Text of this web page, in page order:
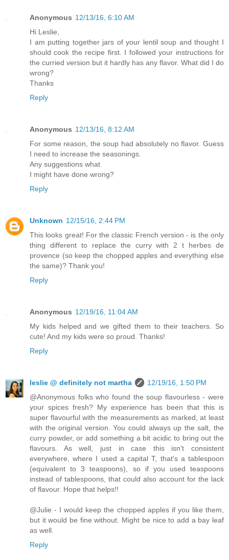
Anonymous 12/13/16, 6:10 AM
Hi Leslie,
I am putting together jars of your lentil soup and thought I
should cook the recipe first. I followed your instructions for
the curried version but it hardly has any flavor. What did I do
wrong?
Thanks
Reply
Anonymous 12/13/16, 8:12 AM
For some reason, the soup had absolutely no flavor. Guess
I need to increase the seasonings.
Any suggestions what
I might have done wrong?
Reply
Unknown 12/15/16, 2:44 PM
This looks great! For the classic French version - is the only
thing different to replace the curry with 2 t herbes de
provence (so keep the chopped apples and everything else
the same)? Thank you!
Reply
Anonymous 12/19/16, 11:04 AM
My kids helped and we gifted them to their teachers. So
cute! And my kids were so proud. Thanks!
Reply
leslie @ definitely not martha
12/19/16, 1:50 PM
@Anonymous folks who found the soup flavourless - were
your spices fresh? My experience has been that this is
super flavourful with the measurements as marked, at least
with the original version. You could always up the salt, the
curry powder, or add something a bit acidic to bring out the
flavours. As well, just in case this isn't consistent
everywhere, where I used a capital T, that's a tablespoon
(equivalent to 3 teaspoons), so if you used teaspoons
instead of tablespoons, that could also account for the lack
of flavour. Hope that helps!!
@Julie - I would keep the chopped apples if you like them,
but it would be fine without. Might be nice to add a bay leaf
as well.
Reply